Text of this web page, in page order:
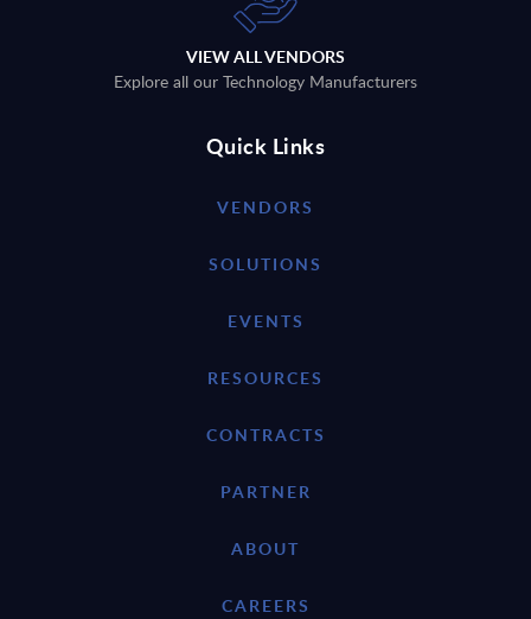
VIEW ALL VENDORS
Explore all our Technology Manufacturers
Quick Links
VENDORS
SOLUTIONS
EVENTS
RESOURCES
CONTRACTS
PARTNER
ABOUT
CAREERS